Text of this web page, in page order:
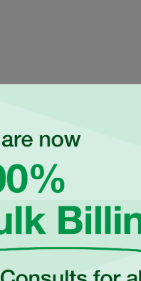
is a UK-trained general